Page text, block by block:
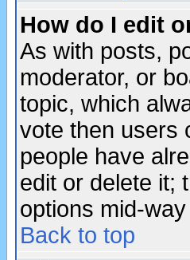
How do I edit
As with posts,
moderator, or
topic, which
vote then users
people have
edit or delete it;
options mid-
Back to top